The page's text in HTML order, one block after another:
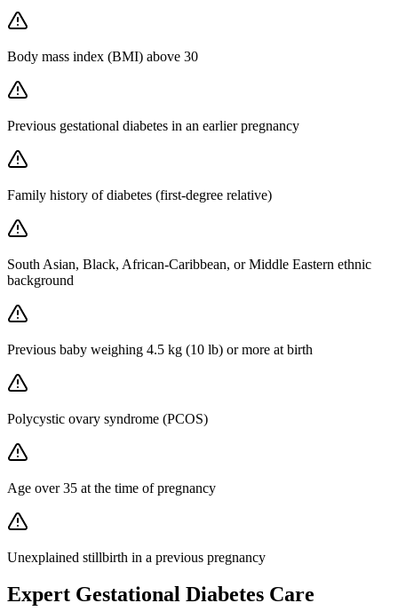
Body mass index (BMI) above 30
Previous gestational diabetes in an earlier pregnancy
Family history of diabetes (first-degree relative)
South Asian, Black, African-Caribbean, or Middle Eastern ethnic
background
Previous baby weighing 4.5 kg (10 lb) or more at birth
Polycystic ovary syndrome (PCOS)
Age over 35 at the time of pregnancy
Unexplained stillbirth in a previous pregnancy
Expert Gestational Diabetes Care